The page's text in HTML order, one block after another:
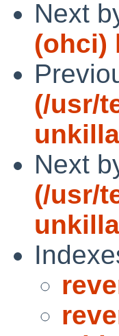
Next
(ohci)
(/usr/
Next
(/usr/